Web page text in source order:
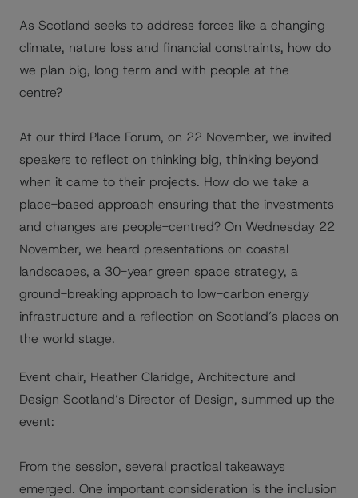
As Scotland seeks to address forces like a changing
climate, nature loss and financial constraints, how do
we plan big, long term and with people at the
centre?
At our third Place Forum, on 22 November, we invited
speakers to reflect on thinking big, thinking beyond
when it came to their projects. How do we take a
place-based approach ensuring that the investments
and changes are people-centred? On Wednesday 22
November, we heard presentations on coastal
landscapes, a 30-year green space strategy, a
ground-breaking approach to low-carbon energy
infrastructure and a reflection on Scotland’s places on
the world stage.
Event chair, Heather Claridge, Architecture and
Design Scotland’s Director of Design, summed up the
event:
From the session, several practical takeaways
emerged. One important consideration is the inclusion